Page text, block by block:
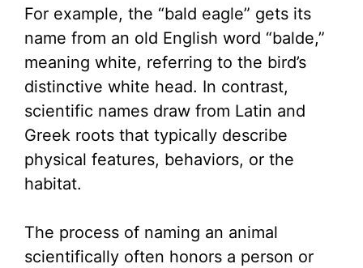
For example, the “bald eagle” gets its
name from an old English word “balde,”
meaning white, referring to the bird’s
distinctive white head. In contrast,
scientific names draw from Latin and
Greek roots that typically describe
physical features, behaviors, or the
habitat.
The process of naming an animal
scientifically often honors a person or